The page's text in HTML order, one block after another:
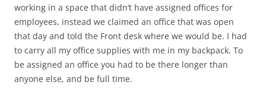
working in a space that didn’t have assigned offices for
employees, instead we claimed an office that was open
that day and told the Front desk where we would be. I had
to carry all my office supplies with me in my backpack. To
be assigned an office you had to be there longer than
anyone else, and be full time.